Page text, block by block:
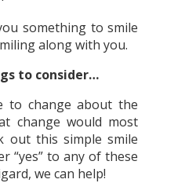
something to smile
along with you.
to consider…
to change about the
change would most
out this simple smile
“yes” to any of these
we can help!